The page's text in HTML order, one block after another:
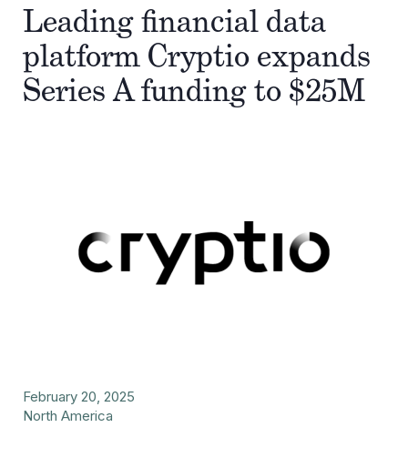
Leading financial data
platform Cryptio expands
Series A funding to $25M
February 20, 2025
North America